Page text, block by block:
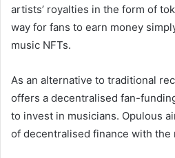
artists’ royalties in the form of
way for fans to earn money
music NFTs.
As an alternative to traditional
offers a decentralised fan-
to invest in musicians. Opulous
of decentralised finance with the